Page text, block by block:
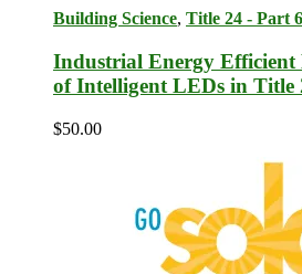
Building Science, Title 24 - Part 6
Industrial Energy Efficient
of Intelligent LEDs in Title
$50.00